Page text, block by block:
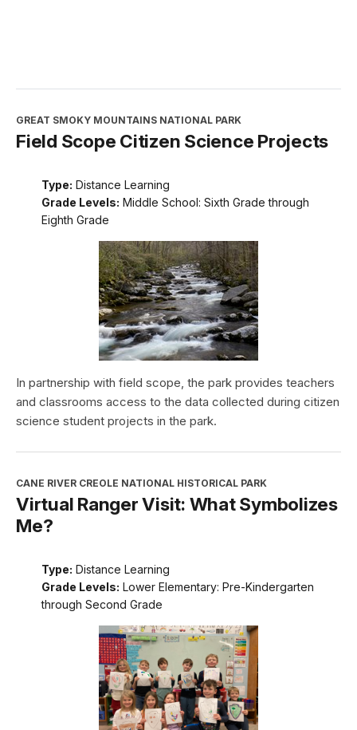
GREAT SMOKY MOUNTAINS NATIONAL PARK
Field Scope Citizen Science Projects
Type: Distance Learning
Grade Levels: Middle School: Sixth Grade through
Eighth Grade
In partnership with field scope, the park provides teachers
and classrooms access to the data collected during citizen
science student projects in the park.
CANE RIVER CREOLE NATIONAL HISTORICAL PARK
Virtual Ranger Visit: What Symbolizes
Me?
Type: Distance Learning
Grade Levels: Lower Elementary: Pre-Kindergarten
through Second Grade